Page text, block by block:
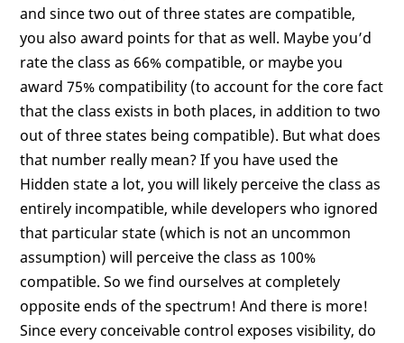
and since two out of three states are compatible,
you also award points for that as well. Maybe you’d
rate the class as 66% compatible, or maybe you
award 75% compatibility (to account for the core fact
that the class exists in both places, in addition to two
out of three states being compatible). But what does
that number really mean? If you have used the
Hidden state a lot, you will likely perceive the class as
entirely incompatible, while developers who ignored
that particular state (which is not an uncommon
assumption) will perceive the class as 100%
compatible. So we find ourselves at completely
opposite ends of the spectrum! And there is more!
Since every conceivable control exposes visibility, do